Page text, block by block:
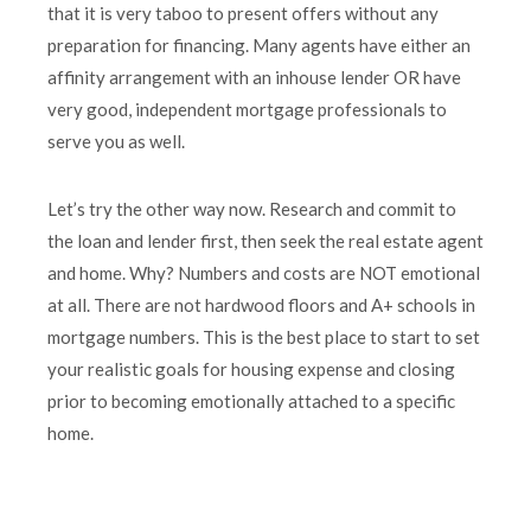
that it is very taboo to present offers without any
preparation for financing. Many agents have either an
affinity arrangement with an inhouse lender OR have
very good, independent mortgage professionals to
serve you as well.
Let’s try the other way now. Research and commit to
the loan and lender first, then seek the real estate agent
and home. Why? Numbers and costs are NOT emotional
at all. There are not hardwood floors and A+ schools in
mortgage numbers. This is the best place to start to set
your realistic goals for housing expense and closing
prior to becoming emotionally attached to a specific
home.